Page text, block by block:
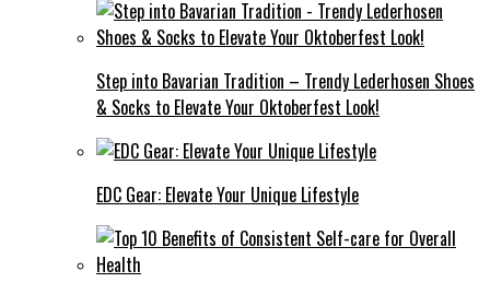
Step into Bavarian Tradition – Trendy Lederhosen Shoes
& Socks to Elevate Your Oktoberfest Look!
EDC Gear: Elevate Your Unique Lifestyle